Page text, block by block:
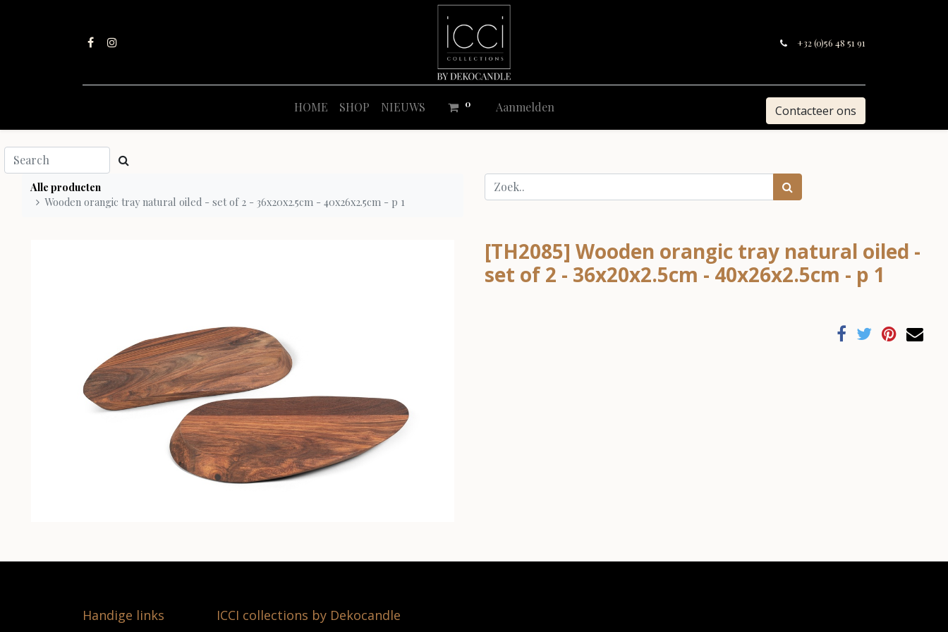
+32 (0)56 48 51 91
HOME SHOP NIEUWS 0 Aanmelden Contacteer ons
Alle producten
Wooden orangic tray natural oiled - set of 2 - 36x20x2.5cm - 40x26x2.5cm - p 1
[TH2085] Wooden orangic tray natural oiled -
set of 2 - 36x20x2.5cm - 40x26x2.5cm - p 1
Handige links ICCI collections by Dekocandle